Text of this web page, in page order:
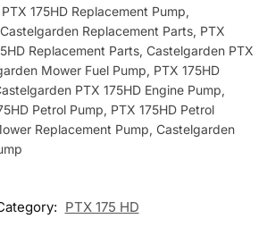
175HD Replacement Pump,
Replacement Parts, PTX
Replacement Parts, Castelgarden PTX
Mower Fuel Pump, PTX 175HD
PTX 175HD Engine Pump,
Petrol Pump, PTX 175HD Petrol
Replacement Pump, Castelgarden
PTX 175 HD